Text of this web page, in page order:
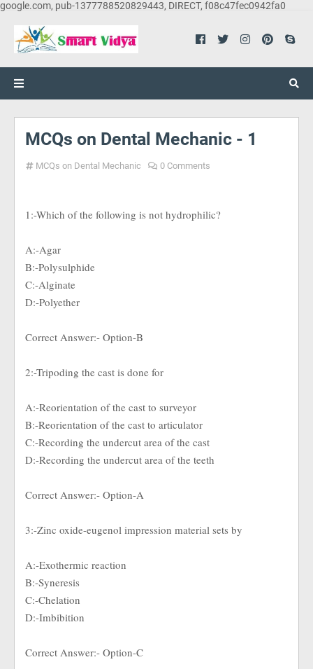
google.com, pub-1377788520829443, DIRECT, f08c47fec0942fa0
MCQs on Dental Mechanic - 1
MCQs on Dental Mechanic 0 Comments
1:-Which of the following is not hydrophilic?
A:-Agar
B:-Polysulphide
C:-Alginate
D:-Polyether
Correct Answer:- Option-B
2:-Tripoding the cast is done for
A:-Reorientation of the cast to surveyor
B:-Reorientation of the cast to articulator
C:-Recording the undercut area of the cast
D:-Recording the undercut area of the teeth
Correct Answer:- Option-A
3:-Zinc oxide-eugenol impression material sets by
A:-Exothermic reaction
B:-Syneresis
C:-Chelation
D:-Imbibition
Correct Answer:- Option-C